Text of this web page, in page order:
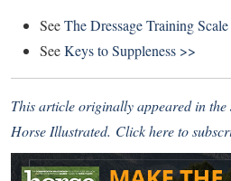
SeeThe Dressage Training
SeeKeys to Suppleness >>
This article originally appeared in the
Horse Illustrated. Click here to